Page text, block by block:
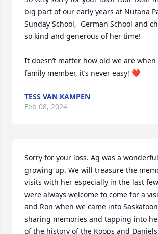
big part of our early years at Nutana
Sunday School,  German School and
so kind and generous of her time!
It doesn’t matter how old we are when
family member, it’s never easy! ❤️
TESS VAN KAMPEN
Feb 08, 2024
Sorry for your loss. Ag was a
growing up. We will treasure the
visits with her especially in the last
were always welcome to come for a
and Ron when we came into
sharing memories and tapping into
of the history of the Koops and